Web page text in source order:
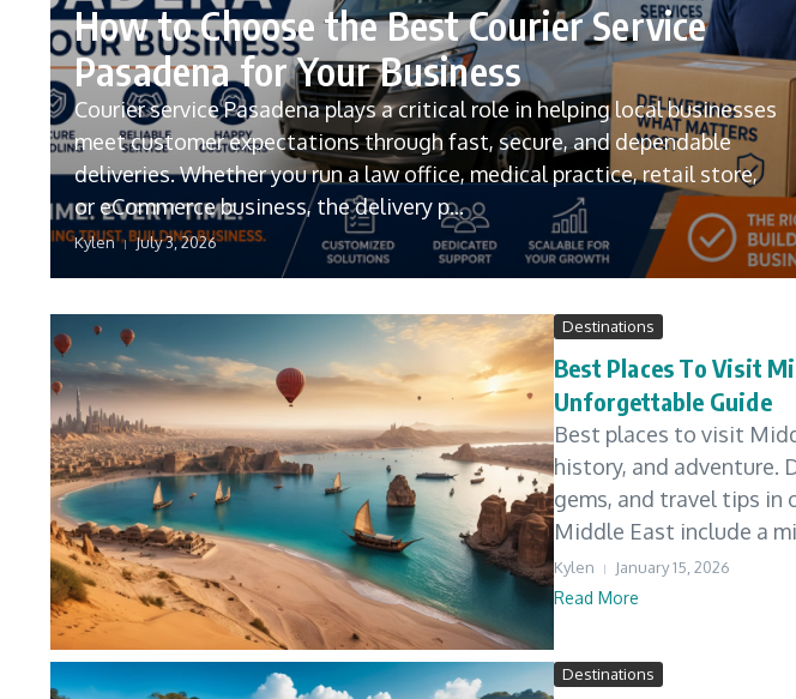
How to Choose the Best Courier Service
Pasadena for Your Business
Courier service Pasadena plays a critical role in helping local businesses
meet customer expectations through fast, secure, and dependable
deliveries. Whether you run a law office, medical practice, retail store,
or eCommerce business, the delivery p...
Kylen July 3, 2026
Destinations
Best Places To Visit
Unforgettable Guide
Best places to visit
history, and adventure.
gems, and travel tips in
Middle East include a
Kylen January 15, 2026
Read More
Destinations